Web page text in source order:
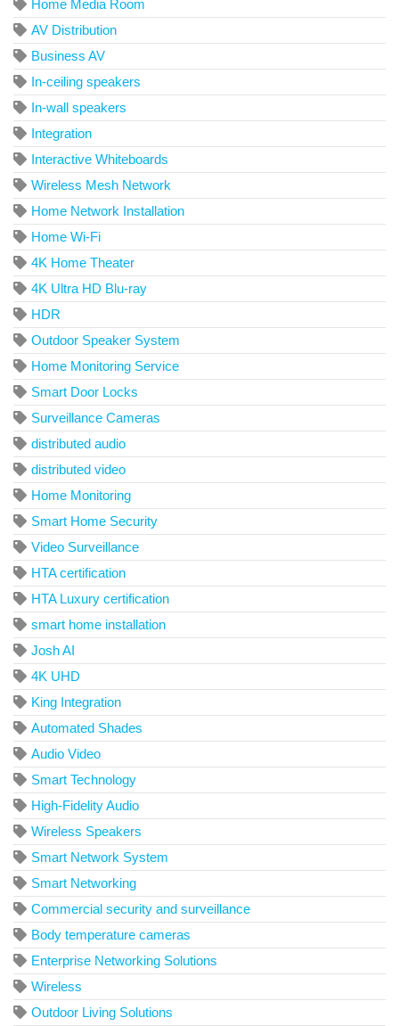
Home Media Room
AV Distribution
Business AV
In-ceiling speakers
In-wall speakers
Integration
Interactive Whiteboards
Wireless Mesh Network
Home Network Installation
Home Wi-Fi
4K Home Theater
4K Ultra HD Blu-ray
HDR
Outdoor Speaker System
Home Monitoring Service
Smart Door Locks
Surveillance Cameras
distributed audio
distributed video
Home Monitoring
Smart Home Security
Video Surveillance
HTA certification
HTA Luxury certification
smart home installation
Josh AI
4K UHD
King Integration
Automated Shades
Audio Video
Smart Technology
High-Fidelity Audio
Wireless Speakers
Smart Network System
Smart Networking
Commercial security and surveillance
Body temperature cameras
Enterprise Networking Solutions
Wireless
Outdoor Living Solutions